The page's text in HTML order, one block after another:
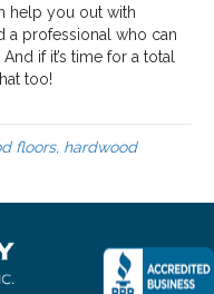
help you out with
a professional who can
if it’s time for a total
too!
floors, hardwood